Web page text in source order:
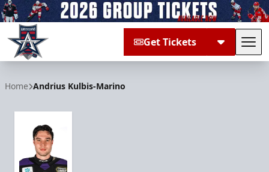
Get Tickets
Home Andrius Kulbis-Marino